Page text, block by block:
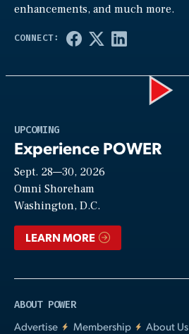
enhancements, and much more.
UPCOMING
Experience POWER
Sept. 28—30, 2026
Omni Shoreham
Washington, D.C.
LEARN MORE
ABOUT POWER
Advertise
Membership
About Us